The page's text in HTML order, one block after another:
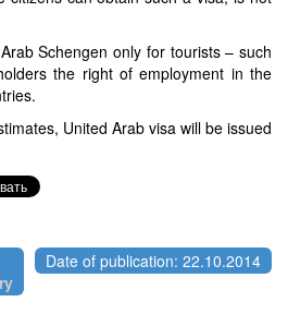
Schengen only for tourists – such
the right of employment in the
United Arab visa will be issued
Date of publication: 22.10.2014